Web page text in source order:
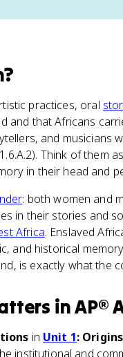
?
practices, oral
and that Africans
and musicians
Think of them
in their head and
: both women and
in their stories and
Africa. Enslaved
and historical
is exactly what the
inAP®
in Unit 1:
institutional and